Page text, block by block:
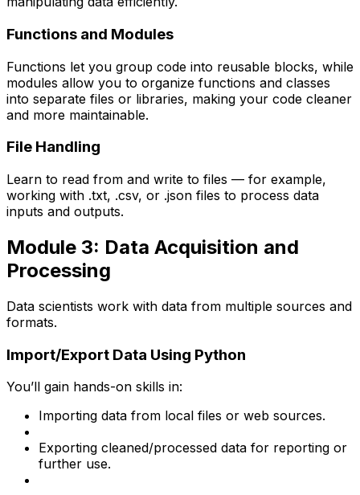
Functions and Modules
Functions let you group code into reusable blocks, while
modules allow you to organize functions and classes
into separate files or libraries, making your code cleaner
and more maintainable.
File Handling
Learn to read from and write to files — for example,
working with .txt, .csv, or .json files to process data
inputs and outputs.
Module 3: Data Acquisition and
Processing
Data scientists work with data from multiple sources and
formats.
Import/Export Data Using Python
You’ll gain hands-on skills in:
Importing data from local files or web sources.
Exporting cleaned/processed data for reporting or
further use.